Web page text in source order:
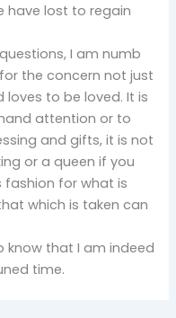
have lost to regain
I am numb
the concern not just
to be loved. It is
attention or to
and gifts, it is not
or a queen if you
for what is
which is taken can
know that I am indeed
time.